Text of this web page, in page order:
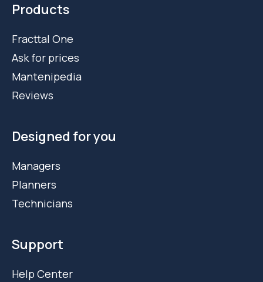
Products
Fracttal One
Ask for prices
Mantenipedia
Reviews
Designed for you
Managers
Planners
Technicians
Support
Help Center